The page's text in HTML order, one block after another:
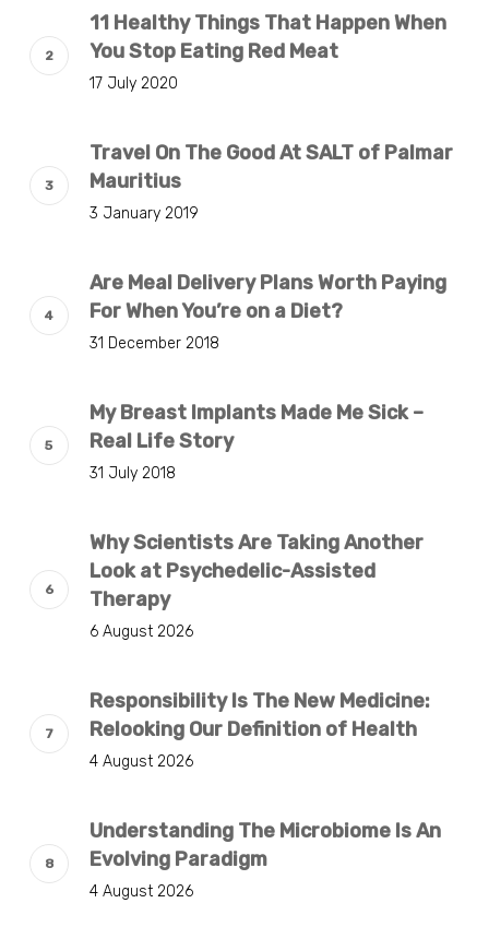
11 Healthy Things That Happen When
You Stop Eating Red Meat
17 July 2020
Travel On The Good At SALT of Palmar
Mauritius
3 January 2019
Are Meal Delivery Plans Worth Paying
For When You’re on a Diet?
31 December 2018
My Breast Implants Made Me Sick –
Real Life Story
31 July 2018
Why Scientists Are Taking Another
Look at Psychedelic-Assisted
Therapy
6 August 2026
Responsibility Is The New Medicine:
Relooking Our Definition of Health
4 August 2026
Understanding The Microbiome Is An
Evolving Paradigm
4 August 2026